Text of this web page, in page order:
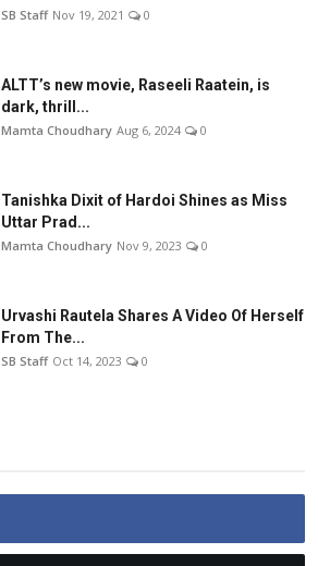
SB Staff Nov 19, 2021 0
ALTT’s new movie, Raseeli Raatein, is
dark, thrill...
Mamta Choudhary Aug 6, 2024 0
Tanishka Dixit of Hardoi Shines as Miss
Uttar Prad...
Mamta Choudhary Nov 9, 2023 0
Urvashi Rautela Shares A Video Of Herself
From The...
SB Staff Oct 14, 2023 0